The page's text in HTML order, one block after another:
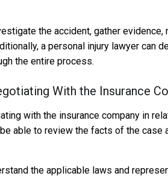
the accident, gather evidence,
a personal injury lawyer can
the entire process.
With the Insurance
with the insurance company in
able to review the facts of the
the applicable laws and